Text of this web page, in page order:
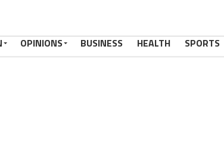
OPINIONS BUSINESS HEALTH SPORTS